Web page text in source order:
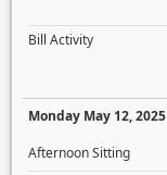
Bill Activity
Monday May 12, 2025
Afternoon Sitting